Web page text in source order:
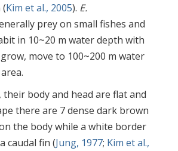
Kim et al., 2005). E.
prey on small fishes and
in 10~20 m water depth with
move to 100~200 m water
body and head are flat and
there are 7 dense dark brown
the body while a white border
caudal fin (Jung, 1977; Kim et al.,